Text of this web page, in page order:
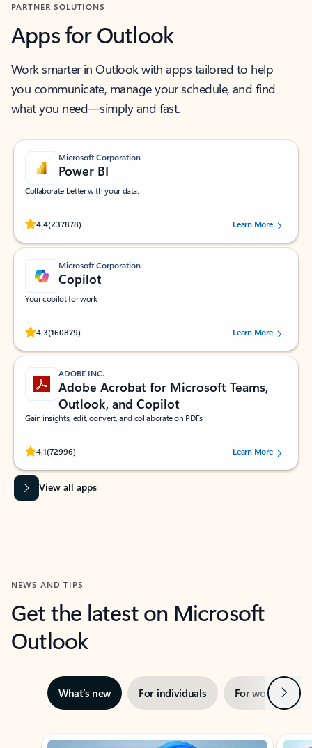
PARTNER SOLUTIONS
Apps for Outlook
Work smarter in Outlook with apps tailored to help
you communicate, manage your schedule, and find
what you need—simply and fast.
Microsoft Corporation
Power BI
Collaborate better with your data.
4.4(237878)
Rated (#=ratingAverage#) stars out of 5 stars, by 237878 users.Learn More
Microsoft Corporation
Copilot
Your copilot for work
4.3(160879)
Rated (#=ratingAverage#) stars out of 5 stars, by 160879 users.Learn More
ADOBE INC.
Adobe Acrobat for Microsoft Teams,
Outlook, and Copilot
Gain insights, edit, convert, and collaborate on PDFs
4.1(72996)
Rated (#=ratingAverage#) stars out of 5 stars, by 72996 users.Learn More
View all apps
NEWS AND TIPS
Get the latest on Microsoft
Outlook
What’s new For individuals For work Next
Showing slide 1 of 3